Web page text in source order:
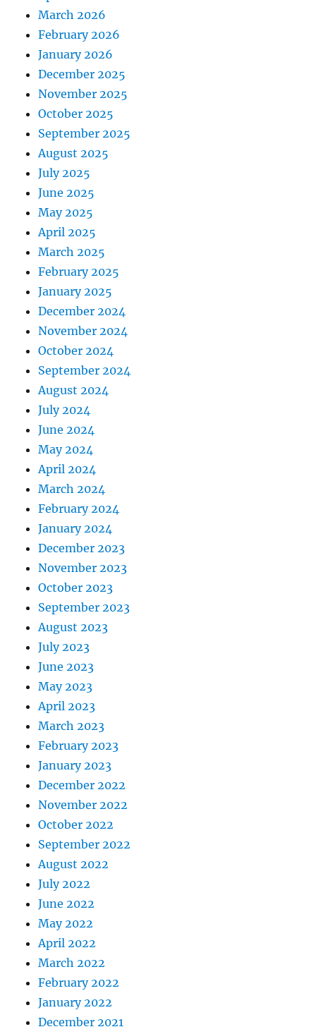
March 2026
February 2026
January 2026
December 2025
November 2025
October 2025
September 2025
August 2025
July 2025
June 2025
May 2025
April 2025
March 2025
February 2025
January 2025
December 2024
November 2024
October 2024
September 2024
August 2024
July 2024
June 2024
May 2024
April 2024
March 2024
February 2024
January 2024
December 2023
November 2023
October 2023
September 2023
August 2023
July 2023
June 2023
May 2023
April 2023
March 2023
February 2023
January 2023
December 2022
November 2022
October 2022
September 2022
August 2022
July 2022
June 2022
May 2022
April 2022
March 2022
February 2022
January 2022
December 2021